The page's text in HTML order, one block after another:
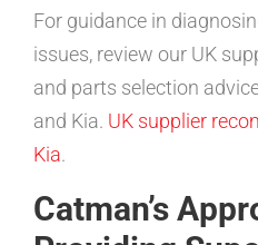
For guidance in
issues, review our UK
and parts selection
and Kia. UK supplier
Kia.
Catman’s